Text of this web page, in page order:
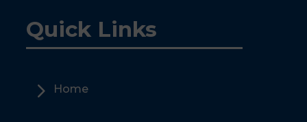
Quick Links
5 Home